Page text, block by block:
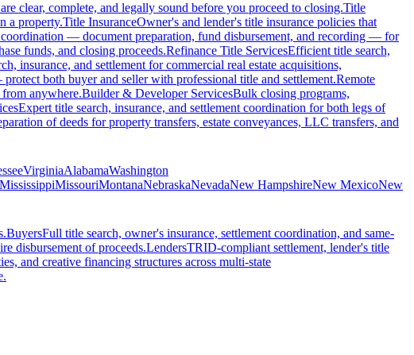
clear, complete, and legally sound before you proceed to closing.Title
a property.Title InsuranceOwner's and lender's title insurance policies that
— document preparation, fund disbursement, and recording — for
funds, and closing proceeds.Refinance Title ServicesEfficient title search,
insurance, and settlement for commercial real estate acquisitions,
both buyer and seller with professional title and settlement.Remote
anywhere.Builder & Developer ServicesBulk closing programs,
Expert title search, insurance, and settlement coordination for both legs of
of deeds for property transfers, estate conveyances, LLC transfers, and
VirginiaAlabamaWashington
MississippiMissouriMontanaNebraskaNevadaNew HampshireNew MexicoNew
BuyersFull title search, owner's insurance, settlement coordination, and same-
disbursement of proceeds.LendersTRID-compliant settlement, lender's title
and creative financing structures across multi-state